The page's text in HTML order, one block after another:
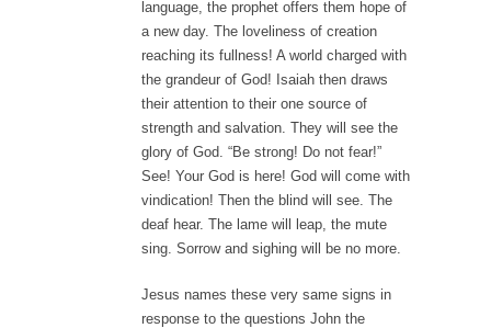
language, the prophet offers them hope of
a new day. The loveliness of creation
reaching its fullness! A world charged with
the grandeur of God! Isaiah then draws
their attention to their one source of
strength and salvation. They will see the
glory of God. “Be strong! Do not fear!”
See! Your God is here! God will come with
vindication! Then the blind will see. The
deaf hear. The lame will leap, the mute
sing. Sorrow and sighing will be no more.
Jesus names these very same signs in
response to the questions John the